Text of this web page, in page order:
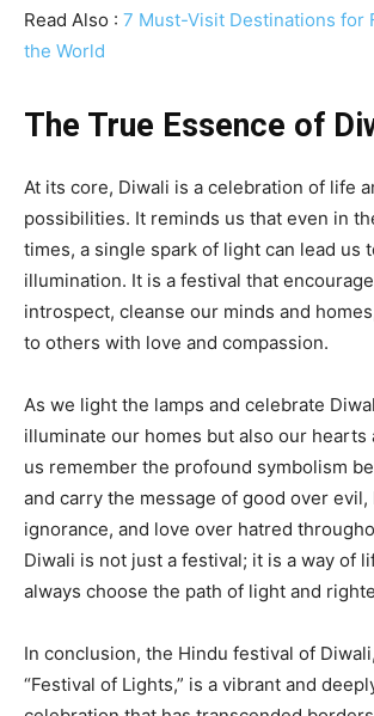
Read Also : 7 Must-Visit Destinations for
the World
The True Essence of
At its core, Diwali is a celebration of life
possibilities. It reminds us that even in
times, a single spark of light can lead us
illumination. It is a festival that
introspect, cleanse our minds and
to others with love and compassion.
As we light the lamps and celebrate
illuminate our homes but also our hearts
us remember the profound symbolism
and carry the message of good over
ignorance, and love over hatred
Diwali is not just a festival; it is a way of
always choose the path of light and
In conclusion, the Hindu festival of
“Festival of Lights,” is a vibrant and